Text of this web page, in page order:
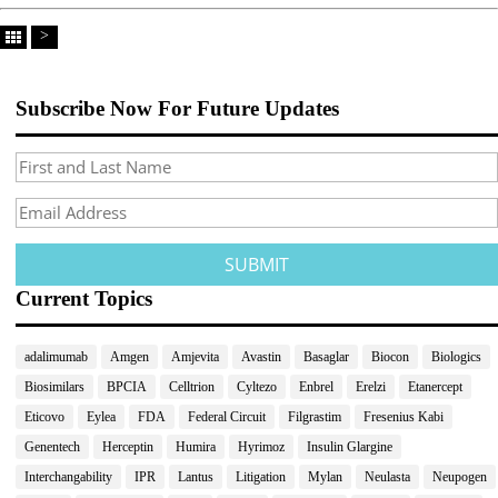
>
Subscribe Now For Future Updates
Current Topics
adalimumab Amgen Amjevita Avastin Basaglar Biocon
Biologics
Biosimilars
BPCIA Celltrion Cyltezo Enbrel Erelzi
Etanercept
Eticovo
Eylea FDA Federal Circuit Filgrastim
Fresenius Kabi
Genentech
Herceptin Humira Hyrimoz
Insulin Glargine
Interchangability
IPR Lantus Litigation Mylan Neulasta Neupogen